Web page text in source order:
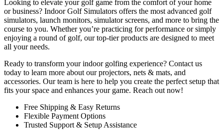
Looking to elevate your golf game from the comfort of your home
or business? Indoor Golf Simulators offers the most advanced golf
simulators, launch monitors, simulator screens, and more to bring the
course to you. Whether you’re practicing for performance or simply
enjoying a round of golf, our top-tier products are designed to meet
all your needs.
Ready to transform your indoor golfing experience? Contact us
today to learn more about our projectors, nets & mats, and
accessories. Our team is here to help you create the perfect setup that
fits your space and enhances your game. Reach out now!
Free Shipping & Easy Returns
Flexible Payment Options
Trusted Support & Setup Assistance